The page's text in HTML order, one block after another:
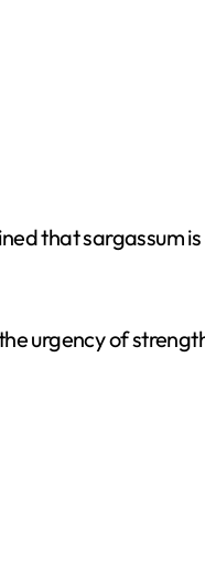
that sargassum
urgency of